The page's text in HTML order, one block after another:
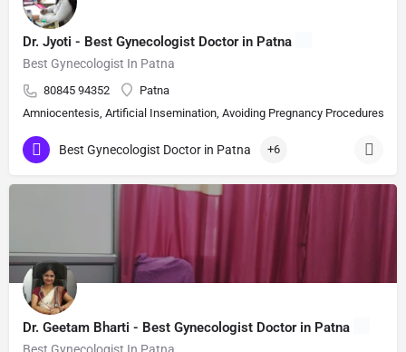
Dr. Jyoti - Best Gynecologist Doctor in Patna
Best Gynecologist In Patna
80845 94352
Patna
Amniocentesis, Artificial Insemination, Avoiding Pregnancy Procedures,
Best Gynecologist Doctor in Patna +6
Dr. Geetam Bharti - Best Gynecologist Doctor in Patna
Best Gynecologist In Patna